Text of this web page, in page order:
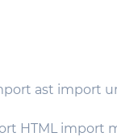
ast import
HTML import